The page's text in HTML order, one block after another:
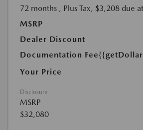
72 months , Plus Tax, $3,208 due
MSRP
Dealer Discount
Documentation Fee
Your Price
Disclosure
MSRP
$32,080